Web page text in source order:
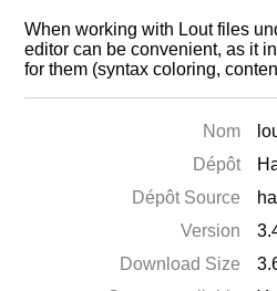
When working with Lout files
editor can be convenient, as it
for them (syntax coloring,
Nom
Dépôt
Dépôt Source
Version
Download Size